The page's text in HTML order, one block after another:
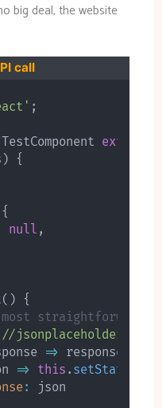
big deal, the website
call
;
TestComponent extends
)
{
{
null ,
( )
{
straightforward
=> response
=> this . setState
:
json